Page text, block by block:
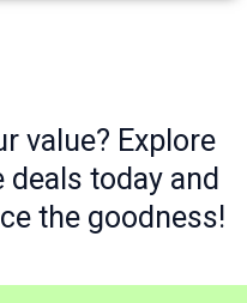
value? Explore
deals today and
the goodness!